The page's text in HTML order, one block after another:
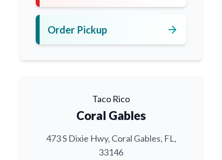
Order Pickup arrow_forward
Taco Rico
Coral Gables
473 S Dixie Hwy, Coral Gables, FL,
33146